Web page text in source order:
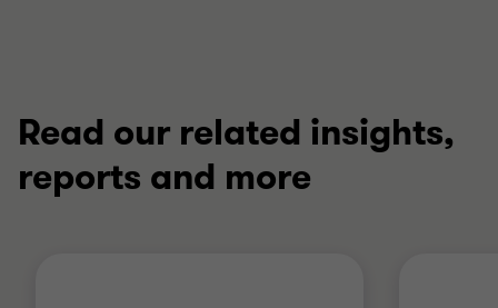
Read our related insights,
reports and more